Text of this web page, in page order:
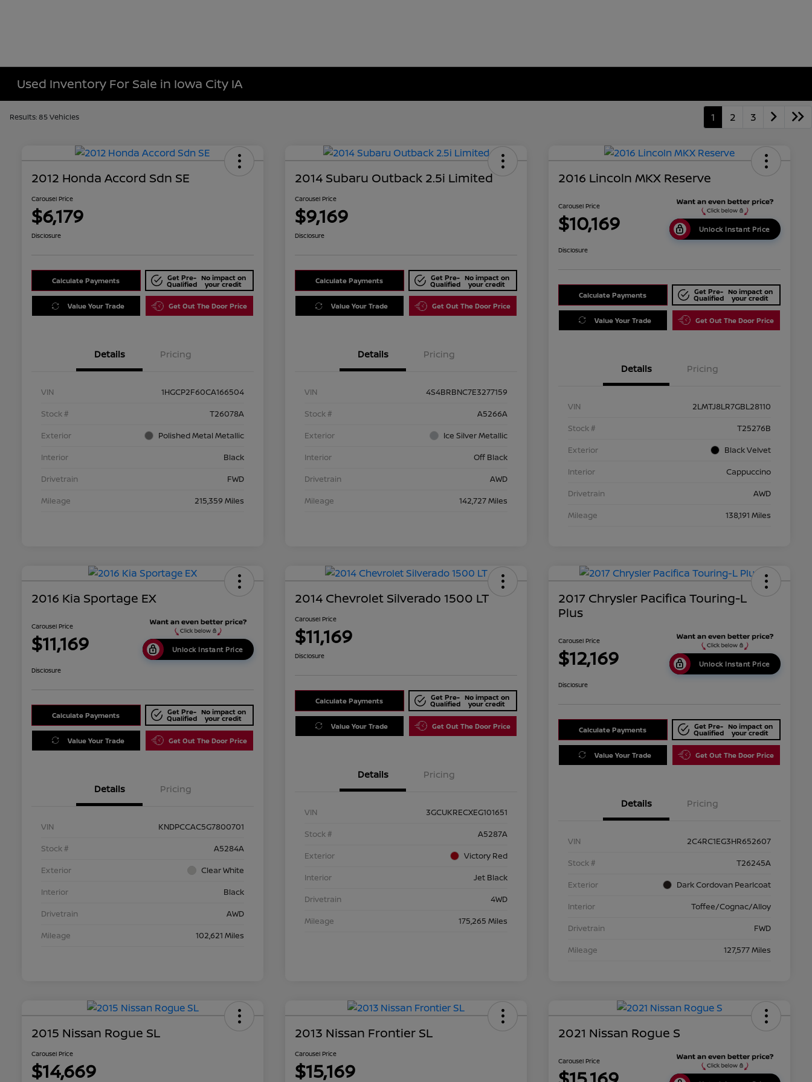
Used Inventory For Sale in Iowa City IA
Results: 85 Vehicles 1 2 3
2012 Honda Accord Sdn SE
Carousel Price
$6,179
Disclosure
Calculate Payments Get Pre-
Qualified
No impact on
your credit
Value Your Trade Get Out The Door Price
Details Pricing
VIN
1HGCP2F60CA166504
Stock #
T26078A
Exterior
Polished Metal Metallic
Interior
Black
Drivetrain
FWD
Mileage
215,359 Miles
2014 Subaru Outback 2.5i Limited
Carousel Price
$9,169
Disclosure
Calculate Payments Get Pre-
Qualified
No impact on
your credit
Value Your Trade Get Out The Door Price
Details Pricing
VIN
4S4BRBNC7E3277159
Stock #
A5266A
Exterior
Ice Silver Metallic
Interior
Off Black
Drivetrain
AWD
Mileage
142,727 Miles
2016 Lincoln MKX Reserve
Carousel Price
$10,169 Unlock Instant Price
Disclosure
Calculate Payments Get Pre-
Qualified
No impact on
your credit
Value Your Trade Get Out The Door Price
Details Pricing
VIN
2LMTJ8LR7GBL28110
Stock #
T25276B
Exterior
Black Velvet
Interior
Cappuccino
Drivetrain
AWD
Mileage
138,191 Miles
2016 Kia Sportage EX
Carousel Price
$11,169 Unlock Instant Price
Disclosure
Calculate Payments Get Pre-
Qualified
No impact on
your credit
Value Your Trade Get Out The Door Price
Details Pricing
VIN
KNDPCCAC5G7800701
Stock #
A5284A
Exterior
Clear White
Interior
Black
Drivetrain
AWD
Mileage
102,621 Miles
2014 Chevrolet Silverado 1500 LT
Carousel Price
$11,169
Disclosure
Calculate Payments Get Pre-
Qualified
No impact on
your credit
Value Your Trade Get Out The Door Price
Details Pricing
VIN
3GCUKRECXEG101651
Stock #
A5287A
Exterior
Victory Red
Interior
Jet Black
Drivetrain
4WD
Mileage
175,265 Miles
2017 Chrysler Pacifica Touring-L
Plus
Carousel Price
$12,169 Unlock Instant Price
Disclosure
Calculate Payments Get Pre-
Qualified
No impact on
your credit
Value Your Trade Get Out The Door Price
Details Pricing
VIN
2C4RC1EG3HR652607
Stock #
T26245A
Exterior
Dark Cordovan Pearlcoat
Interior
Toffee/Cognac/Alloy
Drivetrain
FWD
Mileage
127,577 Miles
2015 Nissan Rogue SL
Carousel Price
$14,669
2013 Nissan Frontier SL
Carousel Price
$15,169
2021 Nissan Rogue S
Carousel Price